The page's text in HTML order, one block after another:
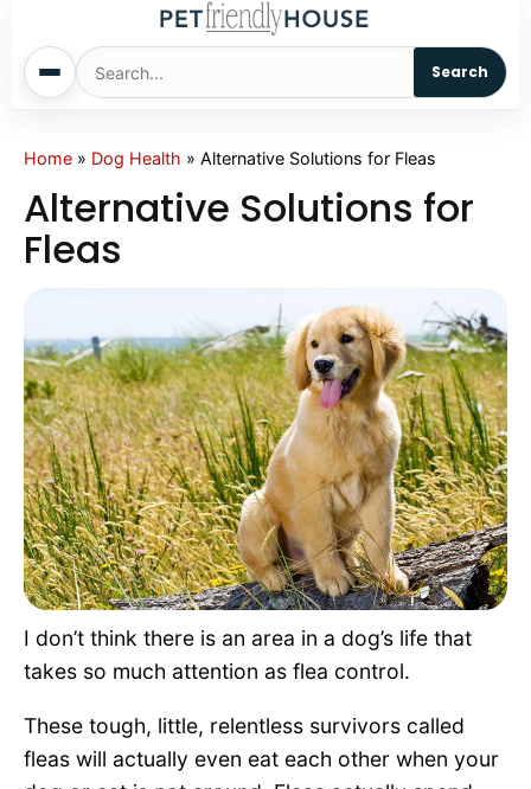
Search
Home
Dogs
Sm. Animals
Pet Names
Living With Pets
Pet Project
Quotes
Home » Dog Health » Alternative Solutions for Fleas
Alternative Solutions for
Fleas
I don’t think there is an area in a dog’s life that
takes so much attention as flea control.
These tough, little, relentless survivors called
fleas will actually even eat each other when your